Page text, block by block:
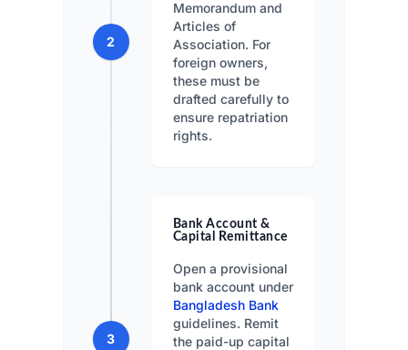
2
Memorandum and
Articles of
Association. For
foreign owners,
these must be
drafted carefully to
ensure repatriation
rights.
3
Bank Account &
Capital Remittance
Open a provisional
bank account under
Bangladesh Bank
guidelines. Remit
the paid-up capital